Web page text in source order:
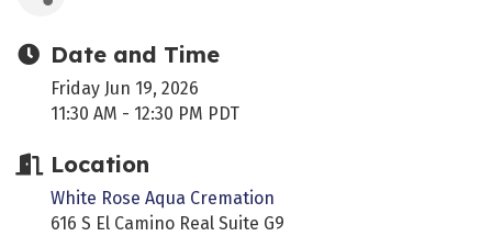
Date and Time
Friday Jun 19, 2026
11:30 AM - 12:30 PM PDT
Location
White Rose Aqua Cremation
616 S El Camino Real Suite G9